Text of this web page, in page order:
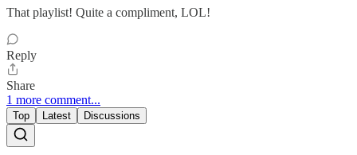
That playlist! Quite a compliment, LOL!
Reply
Share
1 more comment...
Top Latest Discussions